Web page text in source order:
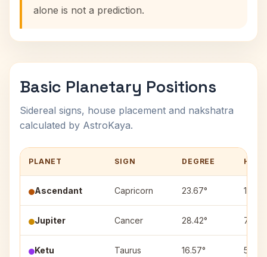
alone is not a prediction.
Basic Planetary Positions
Sidereal signs, house placement and nakshatra
calculated by AstroKaya.
PLANET SIGN DEGREE
Ascendant Capricorn 23.67° 1
Jupiter Cancer 28.42° 7
Ketu Taurus 16.57° 5